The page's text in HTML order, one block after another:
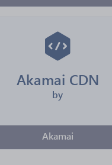
Akamai CDN
by
Akamai